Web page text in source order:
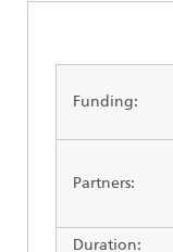
Funding:
Partners:
Duration: